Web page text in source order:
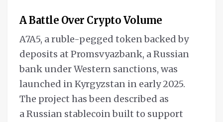
A Battle Over Crypto Volume
A7A5, a ruble-pegged token backed by
deposits at Promsvyazbank, a Russian
bank under Western sanctions, was
launched in Kyrgyzstan in early 2025.
The project has been described as
a Russian stablecoin built to support